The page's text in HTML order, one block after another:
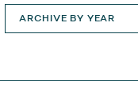
ARCHIVE BY YEAR